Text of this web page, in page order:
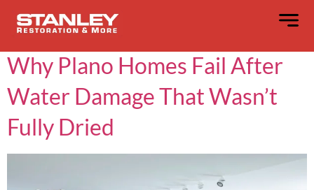
Day:May 20, 2025
Why Plano Homes Fail After
Water Damage That Wasn’t
Fully Dried